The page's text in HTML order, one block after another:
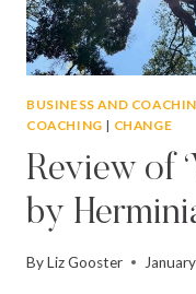
BUSINESS AND
COACHING | CHANGE
Review of
by
ByLiz Gooster